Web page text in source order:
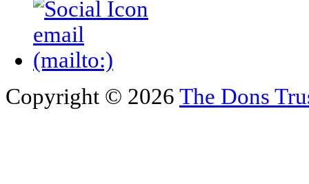
Copyright © 2026 The Dons